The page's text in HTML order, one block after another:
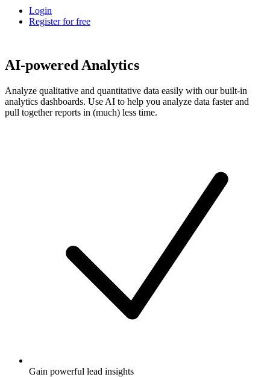
Login
Register for free
AI-powered Analytics
Analyze qualitative and quantitative data easily with our built-in
analytics dashboards. Use AI to help you analyze data faster and
pull together reports in (much) less time.
Gain powerful lead insights